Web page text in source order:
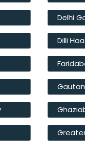
Delhi
Dilli